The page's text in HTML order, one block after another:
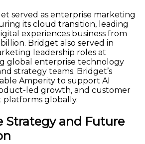
served as enterprise marketing
its cloud transition, leading
experiences business from
Bridget also served in
leadership roles at
global enterprise technology
strategy teams. Bridget’s
Amperity to support AI
led growth, and customer
platforms globally.
Strategy and Future